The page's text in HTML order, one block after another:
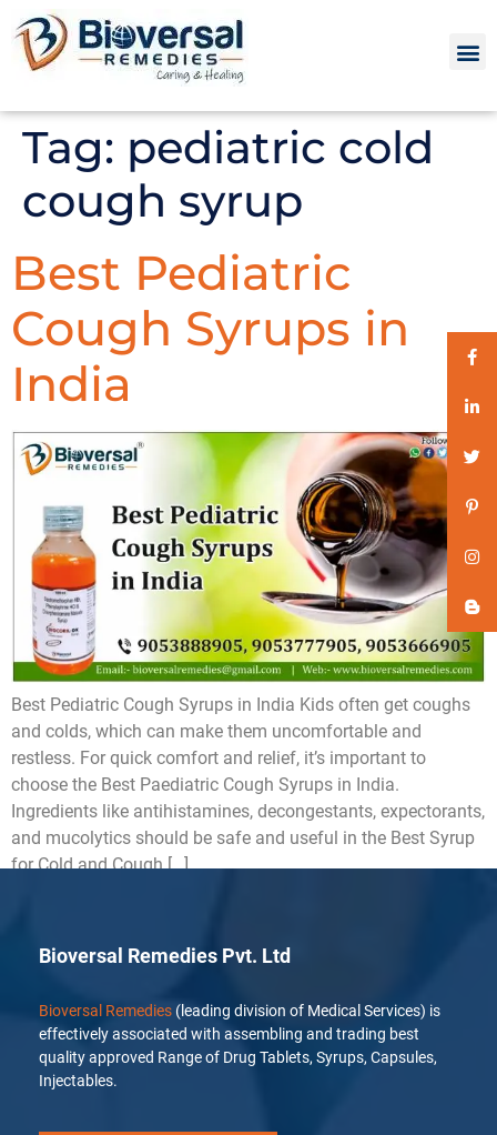
Tag: pediatric cold
cough syrup
Best Pediatric
Cough Syrups in
India
Best Pediatric Cough Syrups in India Kids often get coughs
and colds, which can make them uncomfortable and
restless. For quick comfort and relief, it’s important to
choose the Best Paediatric Cough Syrups in India.
Ingredients like antihistamines, decongestants, expectorants,
and mucolytics should be safe and useful in the Best Syrup
for Cold and Cough […]
Bioversal Remedies Pvt. Ltd
Bioversal Remedies (leading division of Medical Services) is
effectively associated with assembling and trading best
quality approved Range of Drug Tablets, Syrups, Capsules,
Injectables.